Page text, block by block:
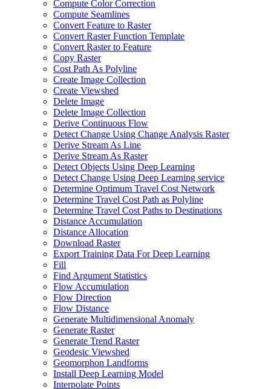
Compute Color Correction
Compute Seamlines
Convert Feature to Raster
Convert Raster Function Template
Convert Raster to Feature
Copy Raster
Cost Path As Polyline
Create Image Collection
Create Viewshed
Delete Image
Delete Image Collection
Derive Continuous Flow
Detect Change Using Change Analysis Raster
Derive Stream As Line
Derive Stream As Raster
Detect Objects Using Deep Learning
Detect Change Using Deep Learning service
Determine Optimum Travel Cost Network
Determine Travel Cost Path as Polyline
Determine Travel Cost Paths to Destinations
Distance Accumulation
Distance Allocation
Download Raster
Export Training Data For Deep Learning
Fill
Find Argument Statistics
Flow Accumulation
Flow Direction
Flow Distance
Generate Multidimensional Anomaly
Generate Raster
Generate Trend Raster
Geodesic Viewshed
Geomorphon Landforms
Install Deep Learning Model
Interpolate Points